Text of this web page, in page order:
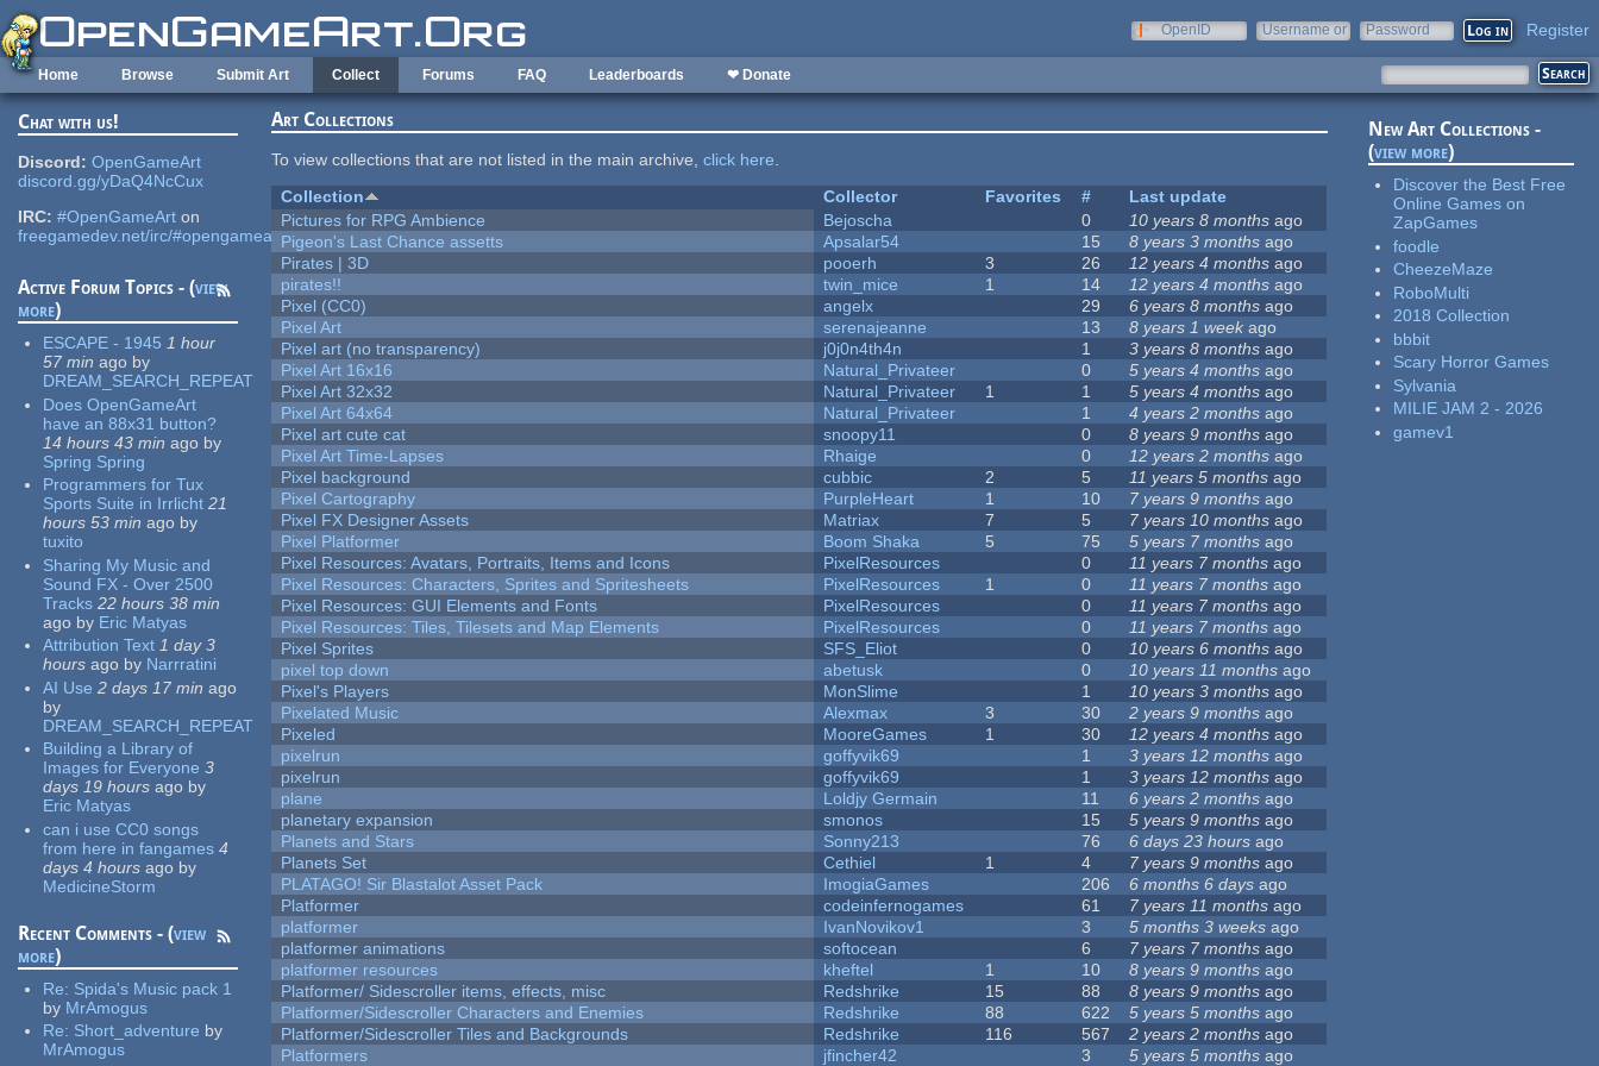
Skip to main content
OpenID
Username or
Password Register
Home Browse Submit Art Collect Forums FAQ Leaderboards ❤ Donate
Chat with us!
Discord: OpenGameArt
discord.gg/yDaQ4NcCux
IRC: #OpenGameArt on
freegamedev.net/irc/#opengameart
Active Forum Topics - (view
more)
ESCAPE - 1945 1 hour
57 min ago by
DREAM_SEARCH_REPEAT
Does OpenGameArt
have an 88x31 button?
14 hours 43 min ago by
Spring Spring
Programmers for Tux
Sports Suite in Irrlicht 21
hours 53 min ago by
tuxito
Sharing My Music and
Sound FX - Over 2500
Tracks 22 hours 38 min
ago by Eric Matyas
Attribution Text 1 day 3
hours ago by Narrratini
AI Use 2 days 17 min ago
by
DREAM_SEARCH_REPEAT
Building a Library of
Images for Everyone 3
days 19 hours ago by
Eric Matyas
can i use CC0 songs
from here in fangames 4
days 4 hours ago by
MedicineStorm
Recent Comments - (view
more)
Re: Spida's Music pack 1
by MrAmogus
Re: Short_adventure by
MrAmogus
Art Collections
To view collections that are not listed in the main archive,click here.
Collection
Collector Favorites #
Last update
Pictures for RPG Ambience
Bejoscha 0 10 years 8 months ago
Pigeon's Last Chance assetts
Apsalar54 15 8 years 3 months ago
Pirates | 3D
pooerh 3 26 12 years 4 months ago
pirates!!
twin_mice 1 14 12 years 4 months ago
Pixel (CC0)
angelx 29 6 years 8 months ago
Pixel Art
serenajeanne 13 8 years 1 week ago
Pixel art (no transparency)
j0j0n4th4n 1 3 years 8 months ago
Pixel Art 16x16
Natural_Privateer 0 5 years 4 months ago
Pixel Art 32x32
Natural_Privateer 1 1 5 years 4 months ago
Pixel Art 64x64
Natural_Privateer 1 4 years 2 months ago
Pixel art cute cat
snoopy11 0 8 years 9 months ago
Pixel Art Time-Lapses
Rhaige 0 12 years 2 months ago
Pixel background
cubbic 2 5 11 years 5 months ago
Pixel Cartography
PurpleHeart 1 10 7 years 9 months ago
Pixel FX Designer Assets
Matriax 7 5 7 years 10 months ago
Pixel Platformer
Boom Shaka 5 75 5 years 7 months ago
Pixel Resources: Avatars, Portraits, Items and Icons
PixelResources 0 11 years 7 months ago
Pixel Resources: Characters, Sprites and Spritesheets
PixelResources 1 0 11 years 7 months ago
Pixel Resources: GUI Elements and Fonts
PixelResources 0 11 years 7 months ago
Pixel Resources: Tiles, Tilesets and Map Elements
PixelResources 0 11 years 7 months ago
Pixel Sprites
SFS_Eliot 0 10 years 6 months ago
pixel top down
abetusk 0 10 years 11 months ago
Pixel's Players
MonSlime 1 10 years 3 months ago
Pixelated Music
Alexmax 3 30 2 years 9 months ago
Pixeled
MooreGames 1 30 12 years 4 months ago
pixelrun
goffyvik69 1 3 years 12 months ago
pixelrun
goffyvik69 1 3 years 12 months ago
plane
Loldjy Germain 11 6 years 2 months ago
planetary expansion
smonos 15 5 years 9 months ago
Planets and Stars
Sonny213 76 6 days 23 hours ago
Planets Set
Cethiel 1 4 7 years 9 months ago
PLATAGO! Sir Blastalot Asset Pack
ImogiaGames 206 6 months 6 days ago
Platformer
codeinfernogames 61 7 years 11 months ago
platformer
IvanNovikov1 3 5 months 3 weeks ago
platformer animations
softocean 6 7 years 7 months ago
platformer resources
kheftel 1 10 8 years 9 months ago
Platformer/ Sidescroller items, effects, misc
Redshrike 15 88 8 years 9 months ago
Platformer/Sidescroller Characters and Enemies
Redshrike 88 622 5 years 5 months ago
Platformer/Sidescroller Tiles and Backgrounds
Redshrike 116 567 2 years 2 months ago
Platformers
jfincher42 3 5 years 5 months ago
New Art Collections -
(view more)
Discover the Best Free
Online Games on
ZapGames
foodle
CheezeMaze
RoboMulti
2018 Collection
bbbit
Scary Horror Games
Sylvania
MILIE JAM 2 - 2026
gamev1